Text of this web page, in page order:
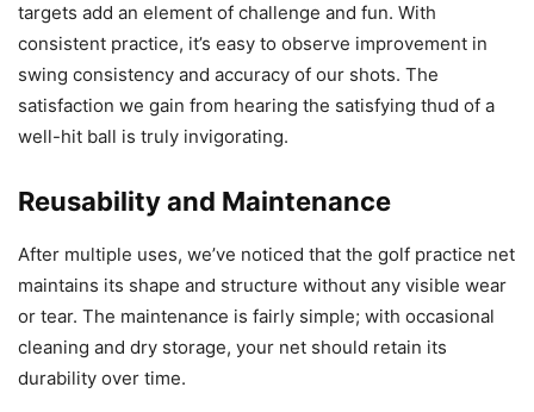
targets add an element of challenge and fun. With
consistent practice, it’s easy to observe improvement in
swing consistency and accuracy of our shots. The
satisfaction we gain from hearing the satisfying thud of a
well-hit ball is truly invigorating.
Reusability and Maintenance
After multiple uses, we’ve noticed that the golf practice net
maintains its shape and structure without any visible wear
or tear. The maintenance is fairly simple; with occasional
cleaning and dry storage, your net should retain its
durability over time.